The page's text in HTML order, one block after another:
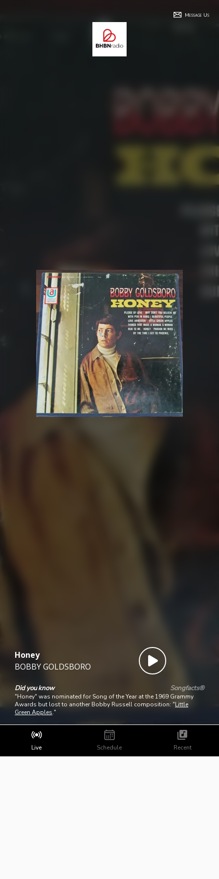
Live Schedule Recent
Honey
BOBBY GOLDSBORO
Did you know Songfacts®
"Honey" was nominated for Song of the Year at the 1969 Grammy
Awards but lost to another Bobby Russell composition: "Little
Green Apples."
Message Us